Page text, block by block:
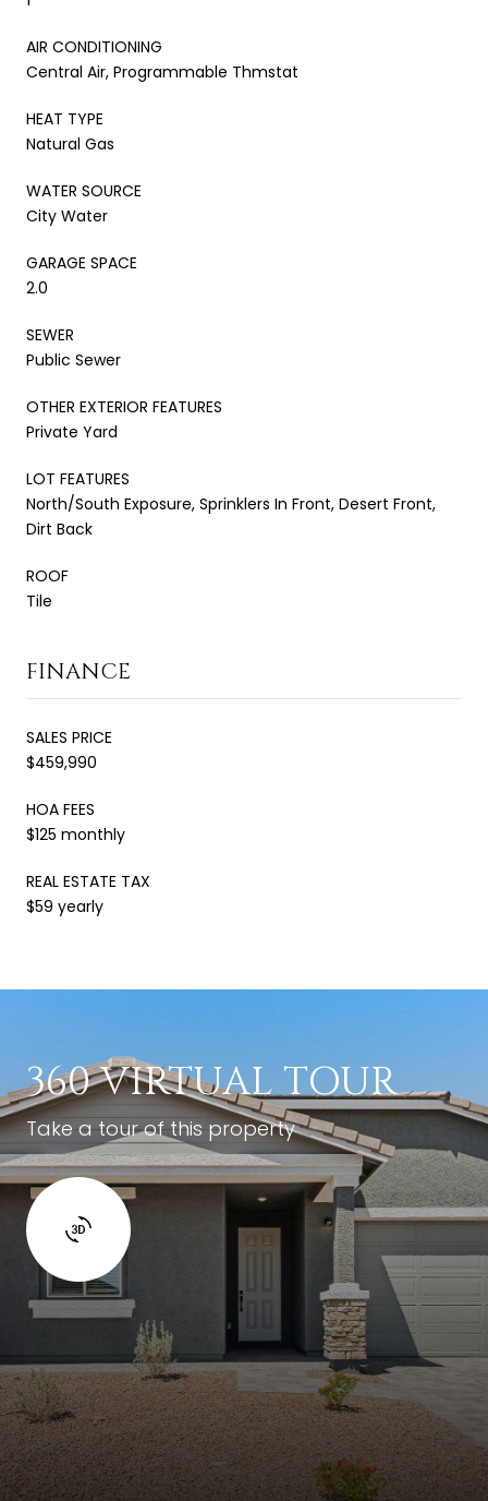
AIR CONDITIONING
Central Air, Programmable Thmstat
HEAT TYPE
Natural Gas
WATER SOURCE
City Water
GARAGE SPACE
2.0
SEWER
Public Sewer
OTHER EXTERIOR FEATURES
Private Yard
LOT FEATURES
North/South Exposure, Sprinklers In Front, Desert Front,
Dirt Back
ROOF
Tile
FINANCE
SALES PRICE
$459,990
HOA FEES
$125 monthly
REAL ESTATE TAX
$59 yearly
360 VIRTUAL TOUR
Take a tour of this property